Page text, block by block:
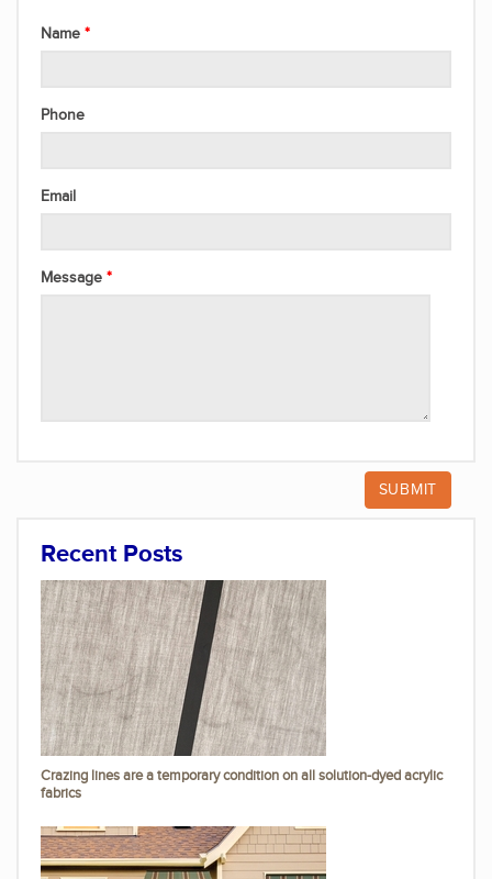
Name
Phone
Email
Message
Recent Posts
Crazing lines are a temporary condition on all solution-dyed acrylic
fabrics